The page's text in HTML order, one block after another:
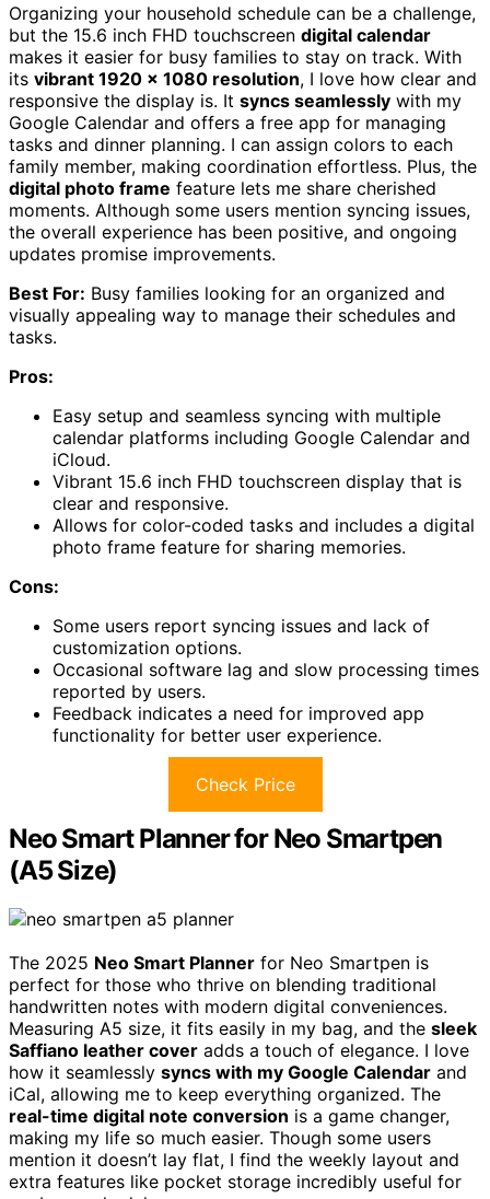
Organizing your household schedule can be a challenge,
but the 15.6 inch FHD touchscreen digital calendar
makes it easier for busy families to stay on track. With
its vibrant 1920 x 1080 resolution, I love how clear and
responsive the display is. It syncs seamlessly with my
Google Calendar and offers a free app for managing
tasks and dinner planning. I can assign colors to each
family member, making coordination effortless. Plus, the
digital photo frame feature lets me share cherished
moments. Although some users mention syncing issues,
the overall experience has been positive, and ongoing
updates promise improvements.
Best For: Busy families looking for an organized and
visually appealing way to manage their schedules and
tasks.
Pros:
Easy setup and seamless syncing with multiple
calendar platforms including Google Calendar and
iCloud.
Vibrant 15.6 inch FHD touchscreen display that is
clear and responsive.
Allows for color-coded tasks and includes a digital
photo frame feature for sharing memories.
Cons:
Some users report syncing issues and lack of
customization options.
Occasional software lag and slow processing times
reported by users.
Feedback indicates a need for improved app
functionality for better user experience.
Check Price
Neo Smart Planner for Neo Smartpen
(A5 Size)
The 2025 Neo Smart Planner for Neo Smartpen is
perfect for those who thrive on blending traditional
handwritten notes with modern digital conveniences.
Measuring A5 size, it fits easily in my bag, and the sleek
Saffiano leather cover adds a touch of elegance. I love
how it seamlessly syncs with my Google Calendar and
iCal, allowing me to keep everything organized. The
real-time digital note conversion is a game changer,
making my life so much easier. Though some users
mention it doesn’t lay flat, I find the weekly layout and
extra features like pocket storage incredibly useful for